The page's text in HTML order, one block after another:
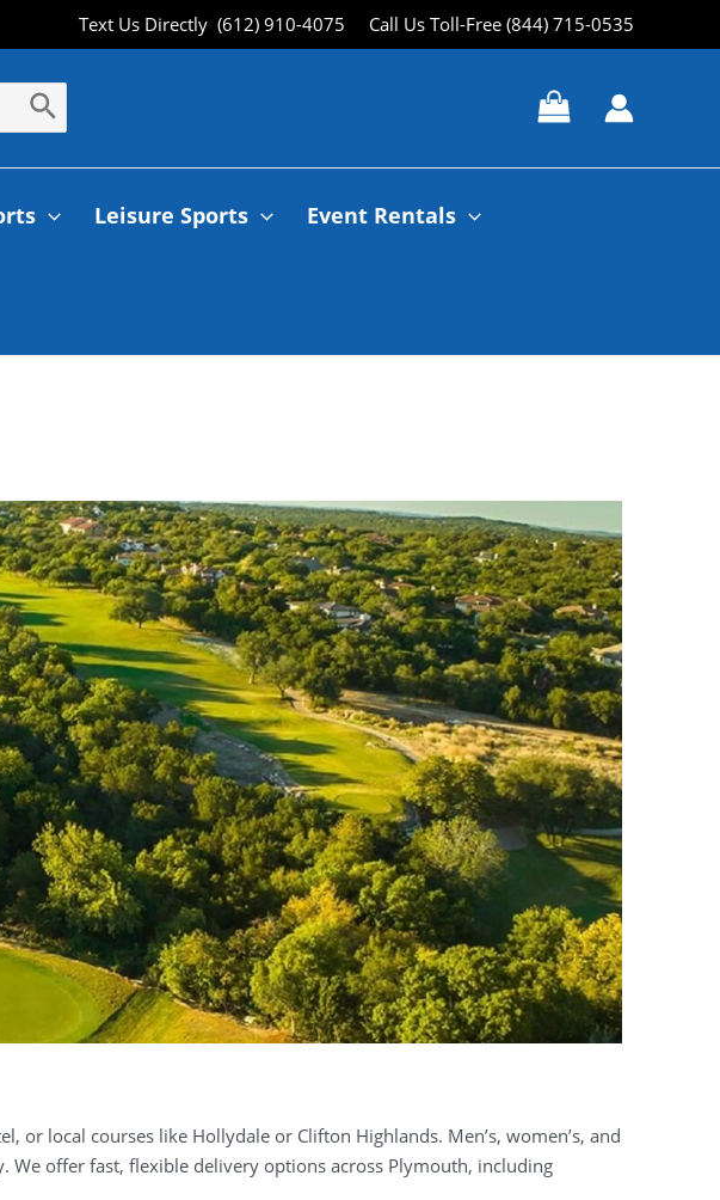
Text Us Directly (612) 910-4075 Call Us Toll-Free (844) 715-0535
Leisure Sports Event Rentals
local courses like Hollydale or Clifton Highlands. Men’s, women’s, and
offer fast, flexible delivery options across Plymouth, including